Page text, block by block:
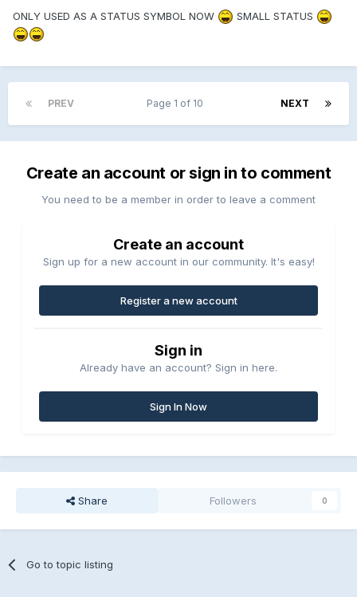
ONLY USED AS A STATUS SYMBOL NOW SMALL STATUS
PREV NEXT
Page 1 of 10
Create an account or sign in to comment
You need to be a member in order to leave a comment
Create an account
Sign up for a new account in our community. It's easy!
Register a new account
Sign in
Already have an account? Sign in here.
Sign In Now
Share Followers 0
Go to topic listing